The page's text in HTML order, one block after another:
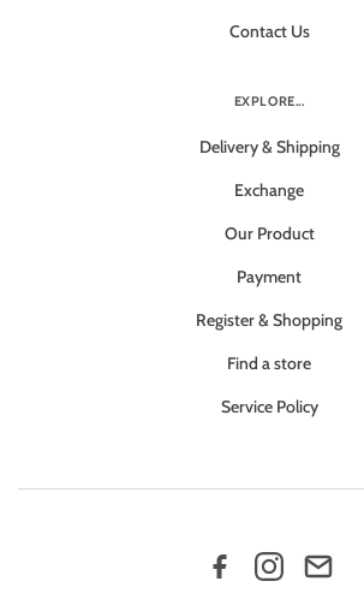
Contact Us
EXPLORE...
Delivery & Shipping
Exchange
Our Product
Payment
Register & Shopping
Find a store
Service Policy